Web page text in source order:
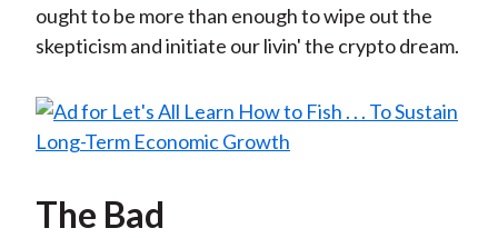
ought to be more than enough to wipe out the
skepticism and initiate our livin' the crypto dream.
The Bad